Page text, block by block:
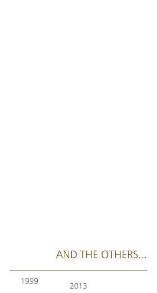
AND THE OTHERS...
1999
2013